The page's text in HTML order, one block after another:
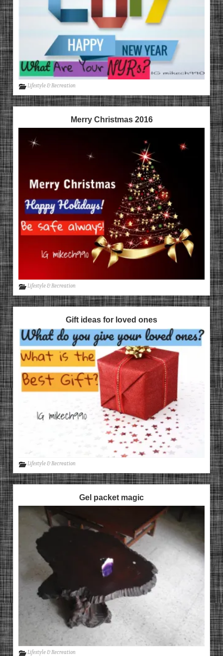
Lifestyle & Recreation
Merry Christmas 2016
Lifestyle & Recreation
Gift ideas for loved ones
Lifestyle & Recreation
Gel packet magic
Lifestyle & Recreation